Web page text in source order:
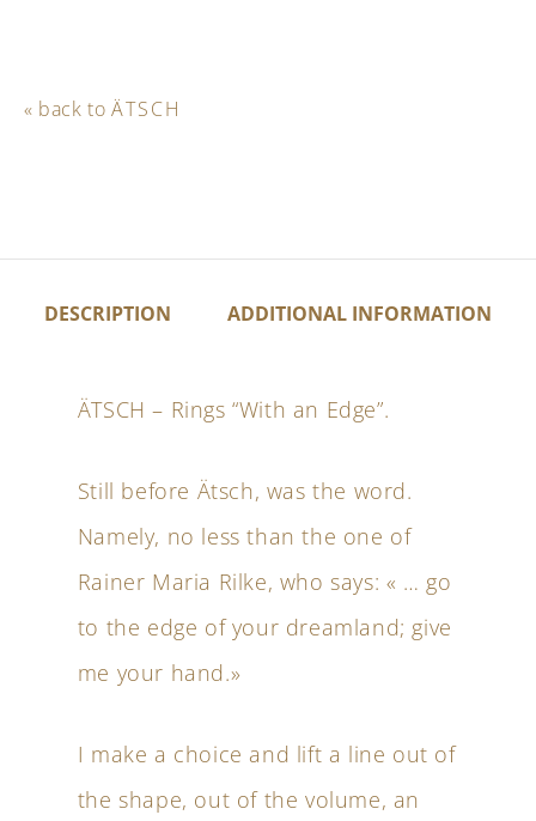
« back to ÄTSCH
DESCRIPTION ADDITIONAL INFORMATION
ÄTSCH – Rings “With an Edge”.
Still before Ätsch, was the word.
Namely, no less than the one of
Rainer Maria Rilke, who says: « … go
to the edge of your dreamland; give
me your hand.»
I make a choice and lift a line out of
the shape, out of the volume, an